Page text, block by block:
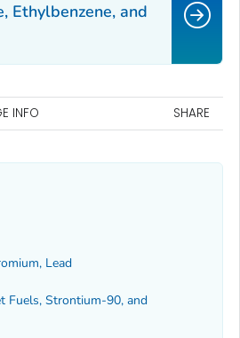
Ethylbenzene, and
INFO SHARE
Lead
Fuels, Strontium-90, and